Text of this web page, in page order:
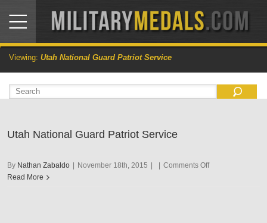
Viewing: Utah National Guard Patriot Service
Utah National Guard Patriot Service
By Nathan Zabaldo | November 18th, 2015 | | Comments Offon
Read More